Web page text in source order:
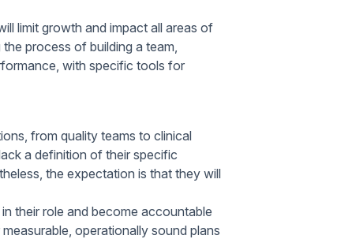
limit growth and impact all areas of
process of building a team,
with specific tools for
from quality teams to clinical
a definition of their specific
the expectation is that they will
their role and become accountable
operationally sound plans